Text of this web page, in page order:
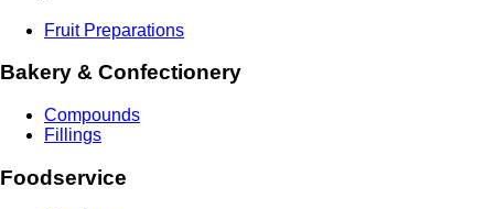
Fruit Preparations
Bakery & Confectionery
Compounds
Fillings
Foodservice